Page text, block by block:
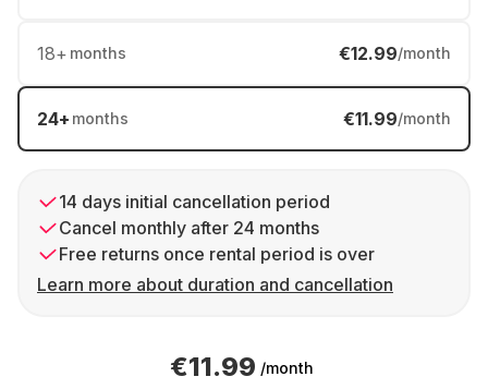
18+ months €12.99/month
24+ months €11.99/month
14 days initial cancellation period
Cancel monthly after 24 months
Free returns once rental period is over
Learn more about duration and cancellation
€11.99 /month